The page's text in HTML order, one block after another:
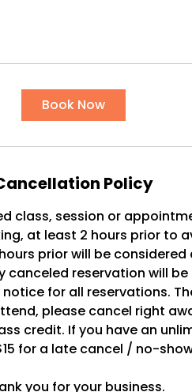
Book Now
Policy
class, session or
at least 2 hours prior to
prior will be
canceled reservation will
for all reservations.
please cancel right
credit. If you have an
for a late cancel / no-
you for your business.